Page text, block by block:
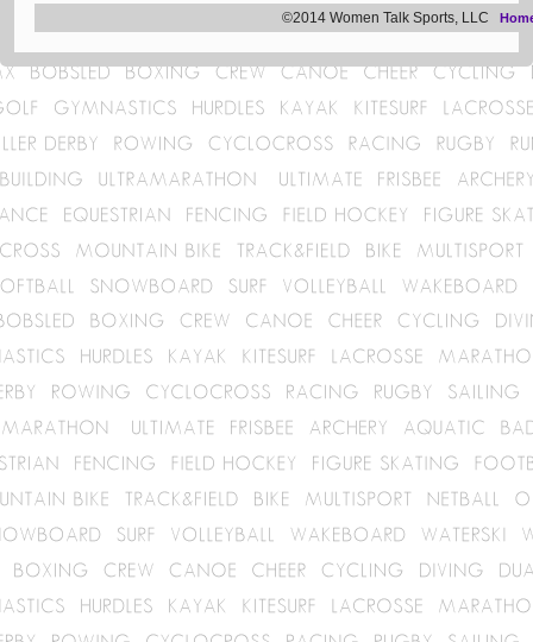
©2014 Women Talk Sports, LLC